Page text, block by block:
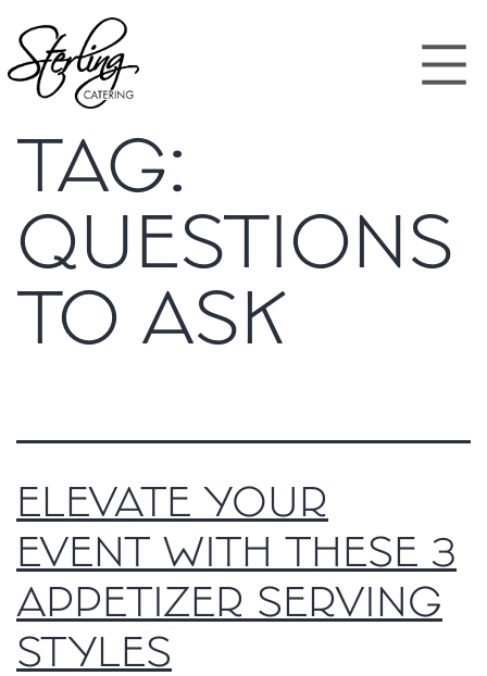
TAG:
QUESTIONS
TO ASK
ELEVATE YOUR
EVENT WITH THESE 3
APPETIZER SERVING
STYLES